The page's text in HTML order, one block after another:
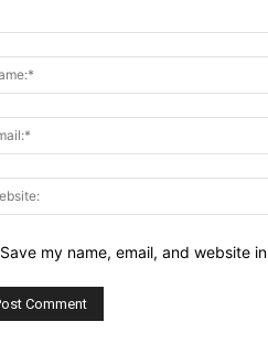
Save my name, email, and website